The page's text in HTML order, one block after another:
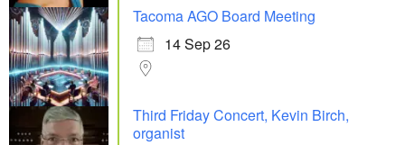
Tacoma AGO Board Meeting
14 Sep 26
Third Friday Concert, Kevin Birch,
organist